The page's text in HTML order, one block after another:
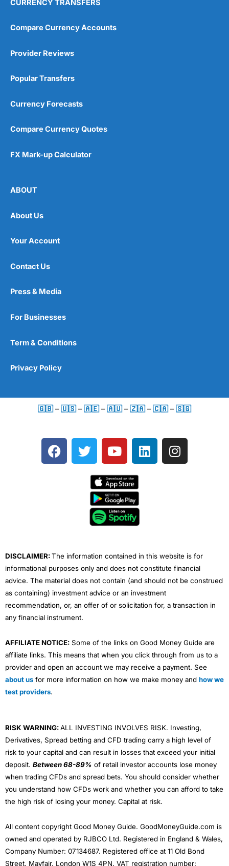
CURRENCY TRANSFERS
Compare Currency Accounts
Provider Reviews
Popular Transfers
Currency Forecasts
Compare Currency Quotes
FX Mark-up Calculator
ABOUT
About Us
Your Account
Contact Us
Press & Media
For Businesses
Term & Conditions
Privacy Policy
🇬🇧 –🇺🇸 –🇦🇪 –🇦🇺 –🇿🇦 –🇨🇦 –🇸🇬
F
a
T
w
e
Y
o
t
u
b
e
L
i
I
n
DISCLAIMER:The information contained in this website is for
informational purposes only and does not constitute financial
advice. The material does not contain (and should not be construed
as containing) investment advice or an investment
recommendation, or, an offer of or solicitation for, a transaction in
any financial instrument.
AFFILIATE NOTICE: Some of the links on Good Money Guide are
affiliate links. This means that when you click through from us to a
provider and open an account we may receive a payment. See
about us for more information on how we make money and how we
test providers.
RISK WARNING:ALL INVESTING INVOLVES RISK. Investing,
Derivatives, Spread betting and CFD trading carry a high level of
risk to your capital and can result in losses that exceed your initial
deposit. Between 68-89% of retail investor accounts lose money
when trading CFDs and spread bets. You should consider whether
you understand how CFDs work and whether you can afford to take
the high risk of losing your money. Capital at risk.
All content copyright Good Money Guide. GoodMoneyGuide.com is
owned and operated by RJBCO Ltd. Registered in England & Wales,
Company Number: 07134687. Registered office at 11 Old Bond
Street, Mayfair, London W1S 4PN. VAT registration number: